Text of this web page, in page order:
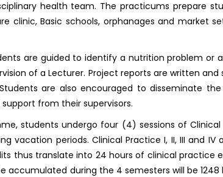
health team. The practicums prepare
clinic, Basic schools, orphanages and market
are guided to identify a nutrition problem
of a Lecturer. Project reports are written
are also encouraged to disseminate
from their supervisors.
students undergo four (4) sessions of
vacation periods. Clinical Practice I, II, III and
thus translate into 24 hours of clinical practice
during the 4 semesters will be 1248